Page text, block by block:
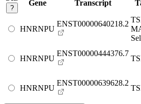
?
Gene Transcript
HNRNPU
ENST00000640218.2
HNRNPU
ENST00000444376.7
HNRNPU
ENST00000639628.2